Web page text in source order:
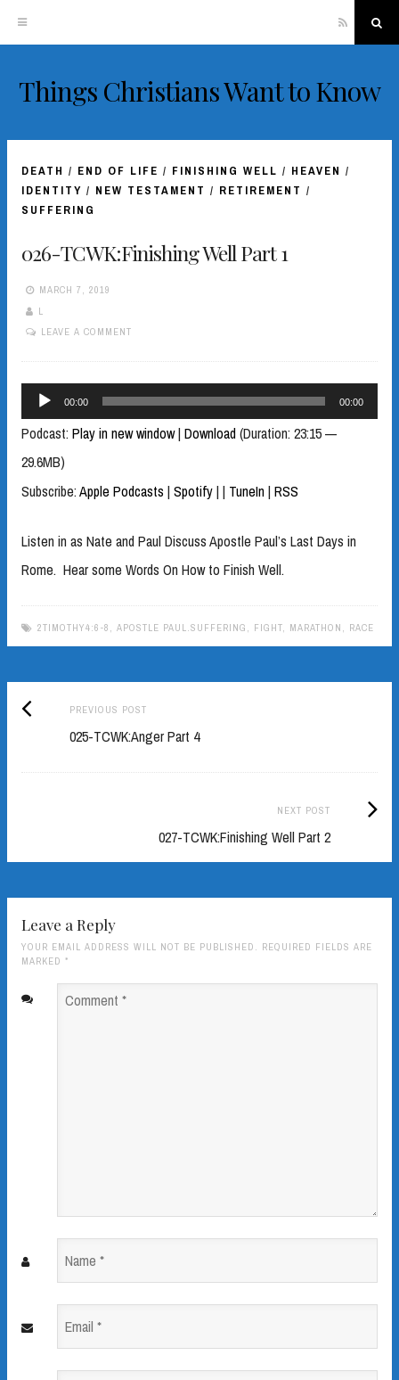
Skip
content
RSS
Things Christians Want to Know
DEATH / END OF LIFE / FINISHING WELL / HEAVEN /
IDENTITY / NEW TESTAMENT / RETIREMENT /
SUFFERING
026-TCWK:Finishing Well Part 1
MARCH 7, 2019
L
LEAVE A COMMENT
Audio
Player
00:00 00:00
Podcast: Play in new window| Download(Duration: 23:15 —
29.6MB)
Subscribe:Apple Podcasts | Spotify| | TuneIn| RSS
Listen in as Nate and Paul Discuss Apostle Paul’s Last Days in
Rome. Hear some Words On How to Finish Well.
2TIMOTHY4:6-8 , APOSTLE PAUL.SUFFERING , FIGHT, MARATHON , RACE
Post
navigation
PREVIOUS POSTPrevious
post:
025-TCWK:Anger Part 4
NEXT POST
027-TCWK:Finishing Well Part 2
Next
Leave a Reply
YOUR EMAIL ADDRESS WILL NOT BE PUBLISHED. REQUIRED FIELDS ARE
MARKED *
Comment
Name
Email